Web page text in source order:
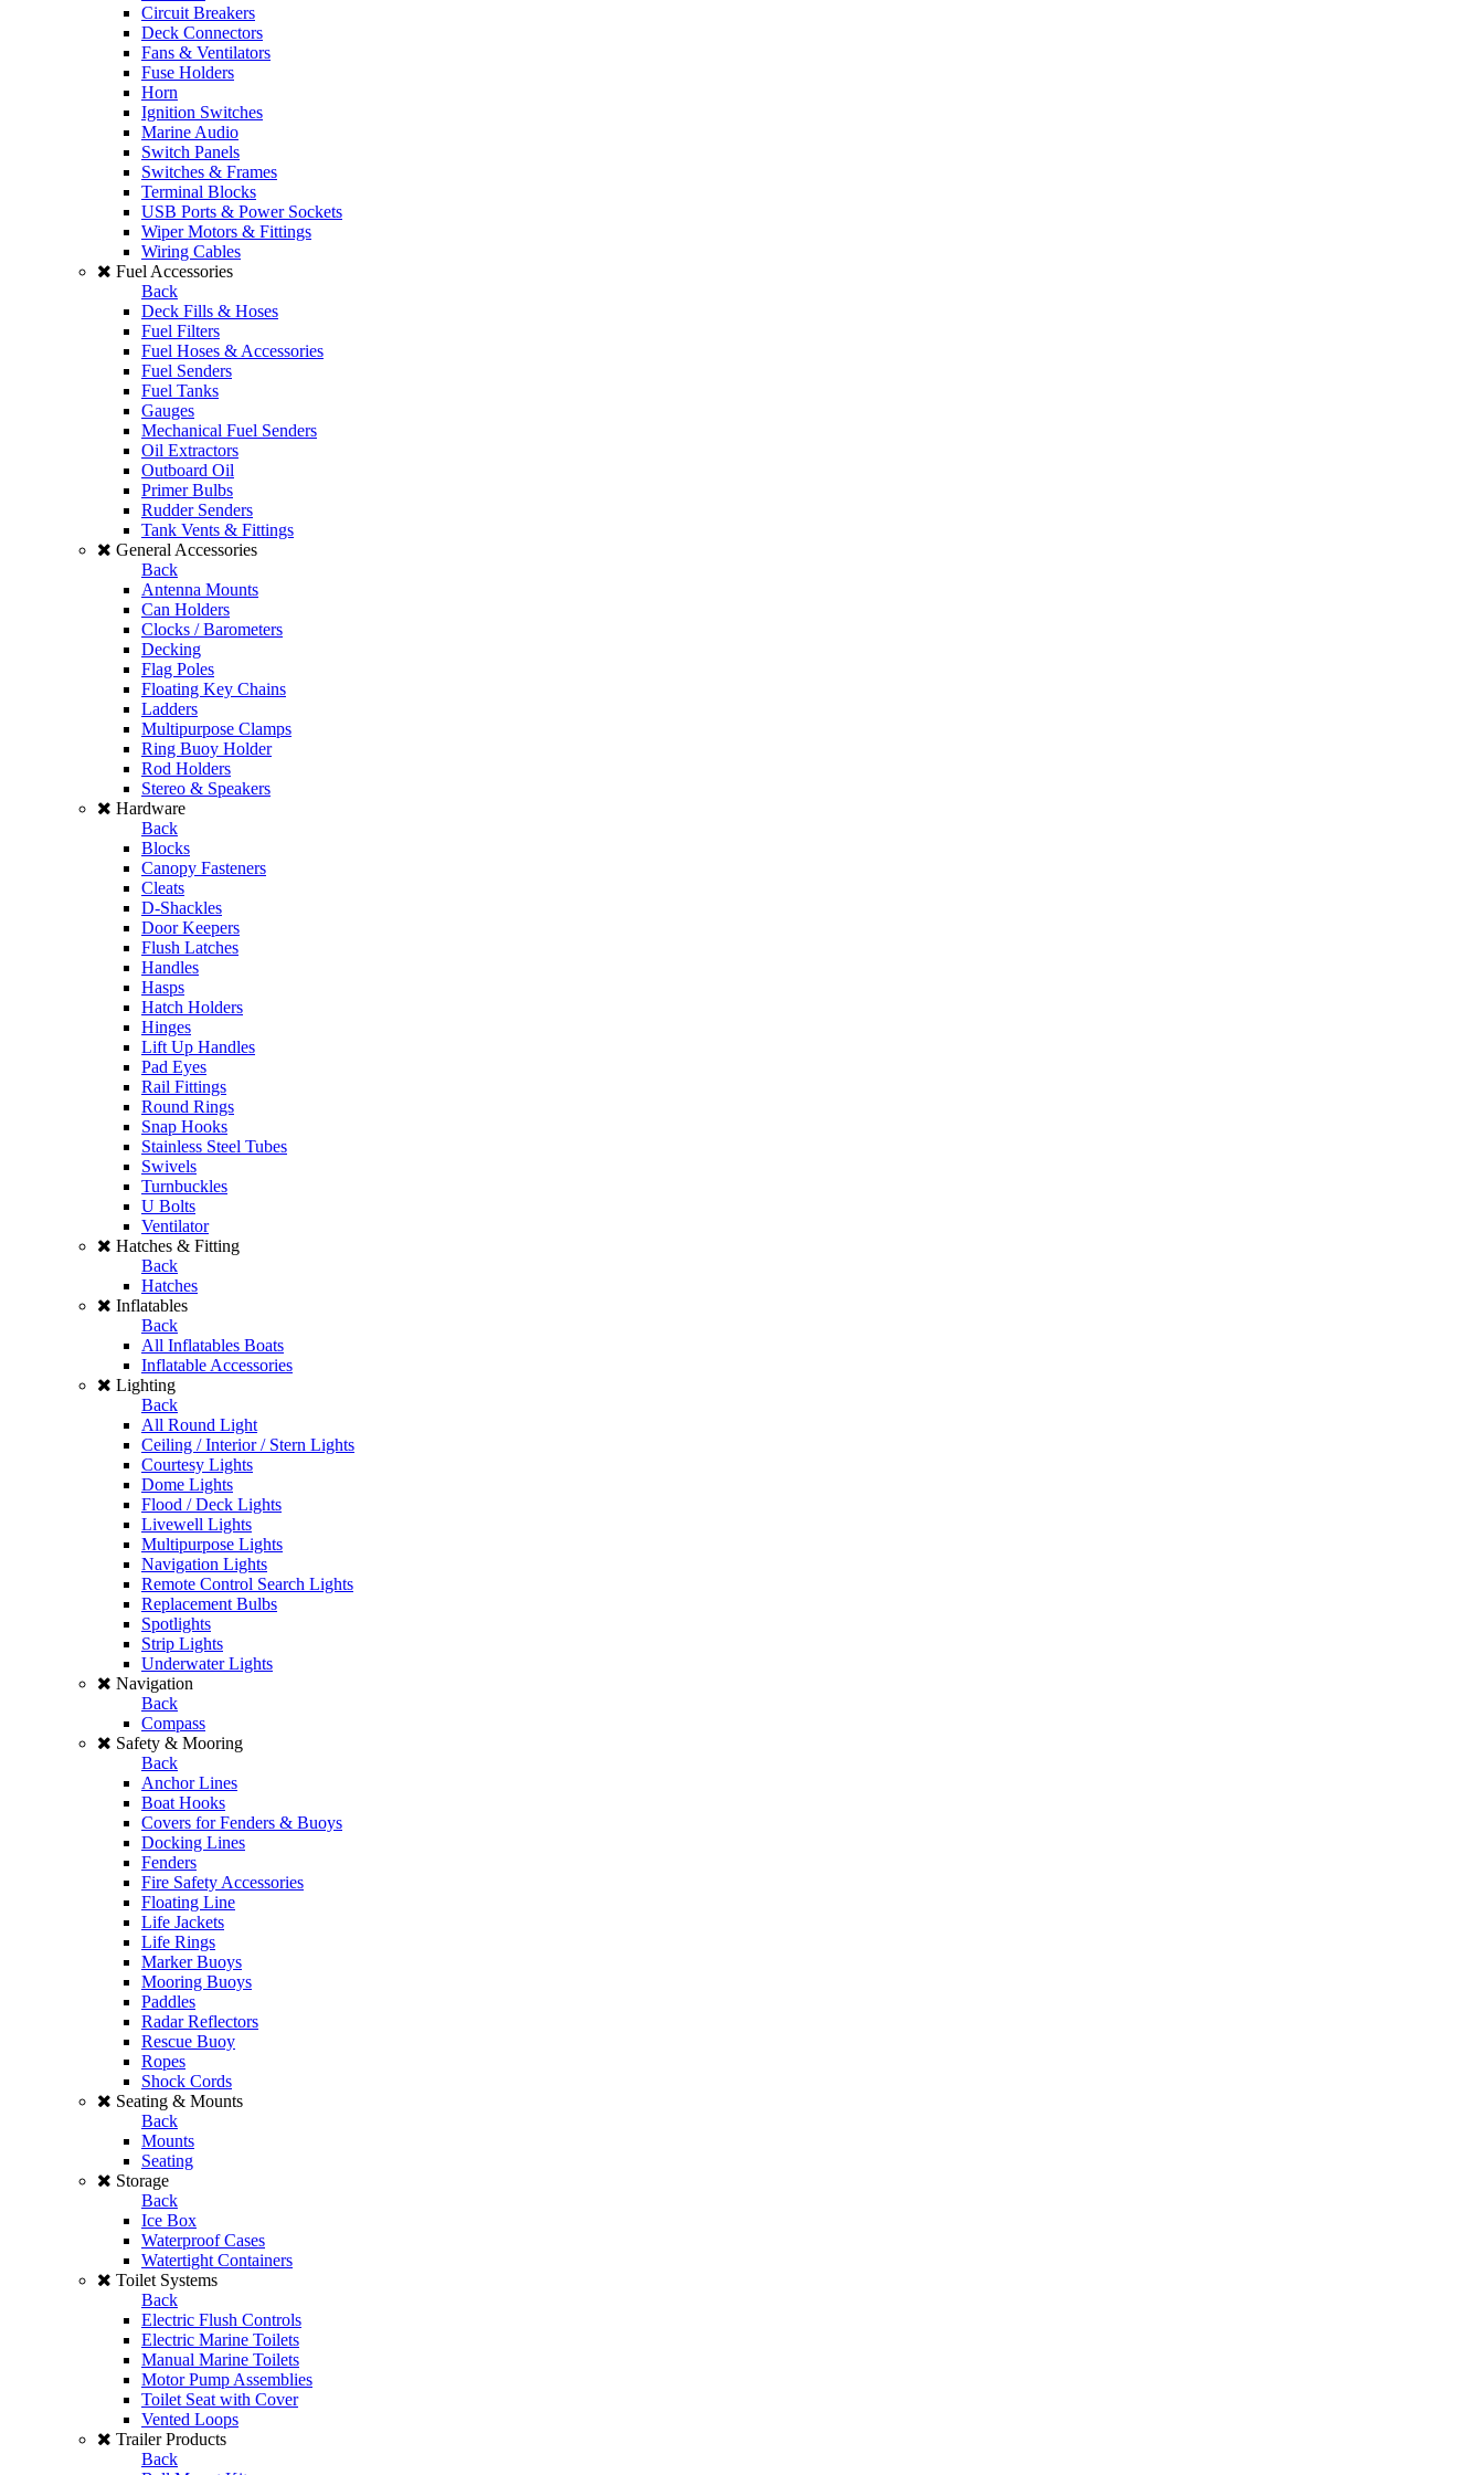
Circuit Breakers
Deck Connectors
Fans & Ventilators
Fuse Holders
Horn
Ignition Switches
Marine Audio
Switch Panels
Switches & Frames
Terminal Blocks
USB Ports & Power Sockets
Wiper Motors & Fittings
Wiring Cables
Fuel Accessories
Back
Deck Fills & Hoses
Fuel Filters
Fuel Hoses & Accessories
Fuel Senders
Fuel Tanks
Gauges
Mechanical Fuel Senders
Oil Extractors
Outboard Oil
Primer Bulbs
Rudder Senders
Tank Vents & Fittings
General Accessories
Back
Antenna Mounts
Can Holders
Clocks / Barometers
Decking
Flag Poles
Floating Key Chains
Ladders
Multipurpose Clamps
Ring Buoy Holder
Rod Holders
Stereo & Speakers
Hardware
Back
Blocks
Canopy Fasteners
Cleats
D-Shackles
Door Keepers
Flush Latches
Handles
Hasps
Hatch Holders
Hinges
Lift Up Handles
Pad Eyes
Rail Fittings
Round Rings
Snap Hooks
Stainless Steel Tubes
Swivels
Turnbuckles
U Bolts
Ventilator
Hatches & Fitting
Back
Hatches
Inflatables
Back
All Inflatables Boats
Inflatable Accessories
Lighting
Back
All Round Light
Ceiling / Interior / Stern Lights
Courtesy Lights
Dome Lights
Flood / Deck Lights
Livewell Lights
Multipurpose Lights
Navigation Lights
Remote Control Search Lights
Replacement Bulbs
Spotlights
Strip Lights
Underwater Lights
Navigation
Back
Compass
Safety & Mooring
Back
Anchor Lines
Boat Hooks
Covers for Fenders & Buoys
Docking Lines
Fenders
Fire Safety Accessories
Floating Line
Life Jackets
Life Rings
Marker Buoys
Mooring Buoys
Paddles
Radar Reflectors
Rescue Buoy
Ropes
Shock Cords
Seating & Mounts
Back
Mounts
Seating
Storage
Back
Ice Box
Waterproof Cases
Watertight Containers
Toilet Systems
Back
Electric Flush Controls
Electric Marine Toilets
Manual Marine Toilets
Motor Pump Assemblies
Toilet Seat with Cover
Vented Loops
Trailer Products
Back